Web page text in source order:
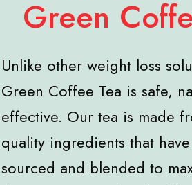
Green
Unlike other weight loss
Green Coffee Tea is safe,
effective. Our tea is made
quality ingredients that
sourced and blended to